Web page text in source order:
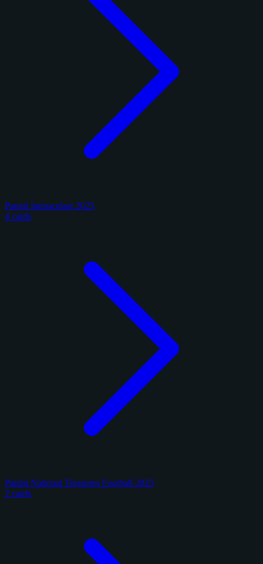
Panini Immaculate 2025
4 cards
Panini National Treasures Football 2025
2 cards